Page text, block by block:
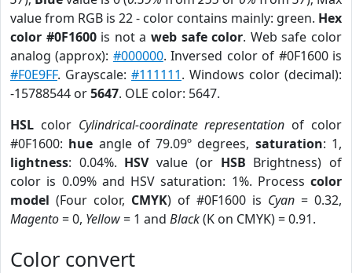
value from RGB is 22 - color contains mainly: green. Hex
color #0F1600is not aweb safe color. Web safe color
analog (approx): #000000. Inversed color of #0F1600 is
#F0E9FF. Grayscale: #111111. Windows color (decimal):
-15788544 or5647. OLE color: 5647.
HSL color Cylindrical-coordinate representation of color
#0F1600: hue angle of 79.09º degrees, saturation: 1,
lightness: 0.04%. HSVvalue (or HSB Brightness) of
color is 0.09% and HSV saturation: 1%. Process color
model (Four color, CMYK) of #0F1600 is Cyan = 0.32,
Magento= 0, Yellow= 1 and Black(K on CMYK) = 0.91.
Color convert